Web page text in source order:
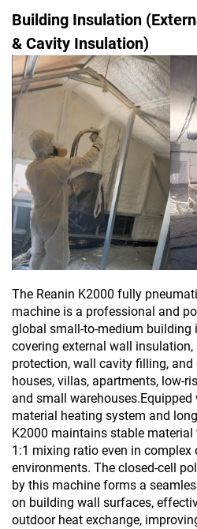
Building Insulation
& Cavity Insulation)
The Reanin K2000 fully
machine is a professional and
global small-to-medium building
covering external wall
protection, wall cavity filling,
houses, villas, apartments, low-
and small
material heating system and
K2000 maintains stable material
1:1 mixing ratio even in
environments. The closed-cell
by this machine forms a
on building wall surfaces,
outdoor heat exchange,